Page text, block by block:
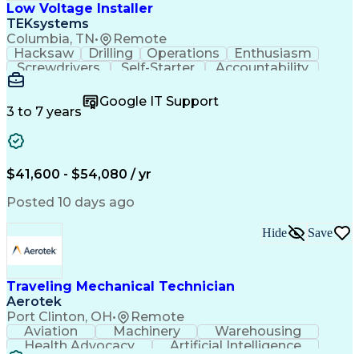
Low Voltage Installer
TEKsystems
Columbia, TN• Remote
Hacksaw Drilling Operations
Enthusiasm
Screwdrivers
Self-Starter
Accountability
Wire Strippers
Customer Service
Microsoft Office
Customer Support
Computer Literacy
Fire Alarm Systems
Organizational Skills
Valid Driver's License
Business Transformation
Field Service Management
Interpersonal Communications
LenelS2 (Access Control System)
Troubleshooting (Problem Solving)
Closed-Circuit Television Systems (CCTV)
CCURE (Security And Event Management System)
3 to 7 years
Google IT Support
$41,600 - $54,080 / yr
Posted 10 days ago
Traveling Mechanical Technician
Aerotek
Port Clinton, OH• Remote
Hide Save
Aviation Machinery
Warehousing
Health Advocacy
Artificial Intelligence